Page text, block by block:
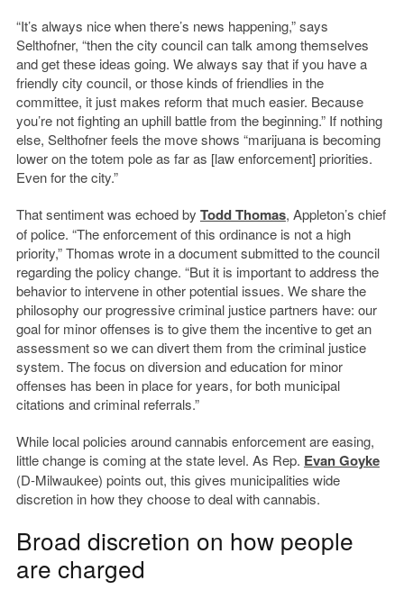
“It’s always nice when there’s news happening,” says
Selthofner, “then the city council can talk among themselves
and get these ideas going. We always say that if you have a
friendly city council, or those kinds of friendlies in the
committee, it just makes reform that much easier. Because
you’re not fighting an uphill battle from the beginning.” If nothing
else, Selthofner feels the move shows “marijuana is becoming
lower on the totem pole as far as [law enforcement] priorities.
Even for the city.”
That sentiment was echoed by Todd Thomas, Appleton’s chief
of police. “The enforcement of this ordinance is not a high
priority,” Thomas wrote in a document submitted to the council
regarding the policy change. “But it is important to address the
behavior to intervene in other potential issues. We share the
philosophy our progressive criminal justice partners have: our
goal for minor offenses is to give them the incentive to get an
assessment so we can divert them from the criminal justice
system. The focus on diversion and education for minor
offenses has been in place for years, for both municipal
citations and criminal referrals.”
While local policies around cannabis enforcement are easing,
little change is coming at the state level. As Rep. Evan Goyke
(D-Milwaukee) points out, this gives municipalities wide
discretion in how they choose to deal with cannabis.
Broad discretion on how people
are charged